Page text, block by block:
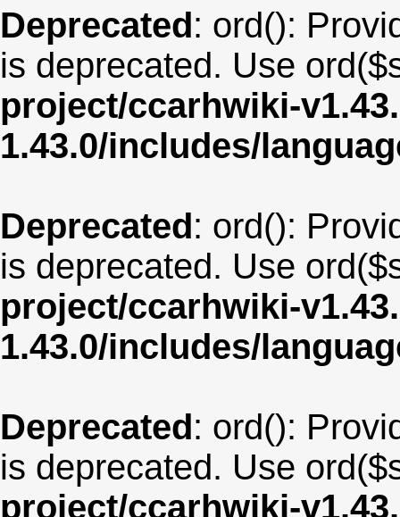
Deprecated: ord():
is deprecated. Use
project/ccarhwiki-
1.43.0/includes/
Deprecated: ord():
is deprecated. Use
project/ccarhwiki-
1.43.0/includes/
Deprecated: ord():
is deprecated. Use
project/ccarhwiki-